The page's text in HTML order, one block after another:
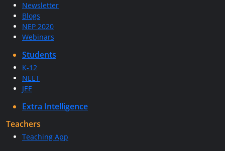
Newsletter
Blogs
NEP 2020
Webinars
Students
K-12
NEET
JEE
Extra Intelligence
Teachers
Teaching App